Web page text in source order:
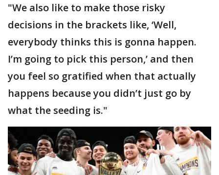
"We also like to make those risky
decisions in the brackets like, ‘Well,
everybody thinks this is gonna happen.
I’m going to pick this person,’ and then
you feel so gratified when that actually
happens because you didn’t just go by
what the seeding is."